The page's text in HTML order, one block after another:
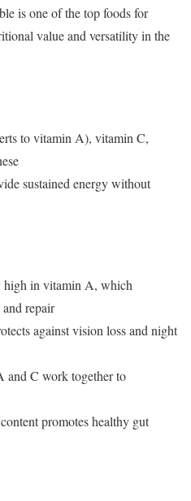
is one of the top foods for
value and versatility in the
to vitamin A), vitamin C,
sustained energy without
in vitamin A, which
repair
against vision loss and night
and C work together to
promotes healthy gut